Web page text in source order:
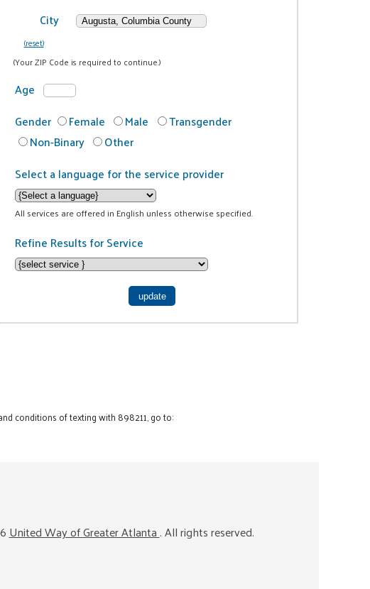
City
(reset)
(Your ZIP Code is required to continue.)
Age
Gender
Female Male
Transgender
Non-Binary
Other
Select a language for the service provider
All services are offered in English unless otherwise specified.
Refine Results for Service
conditions of texting with 898211, go to:
United Way of Greater Atlanta. All rights reserved.